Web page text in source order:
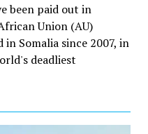
been paid out in
Union (AU)
Somalia since 2007, in
deadliest